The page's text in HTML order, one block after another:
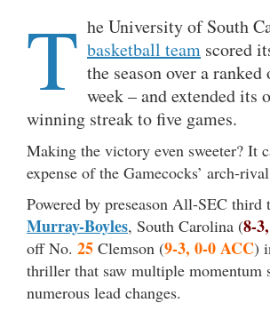
T he University of South
basketball team scored
the season over a
week – and extended its
winning streak to five games.
Making the victory even sweeter? It
expense of the Gamecocks’ arch-
Powered by preseason All-SEC third
Murray-Boyles, South Carolina (8-
off No. 25 Clemson (9-3, 0-0 ACC)
thriller that saw multiple momentum
numerous lead changes.